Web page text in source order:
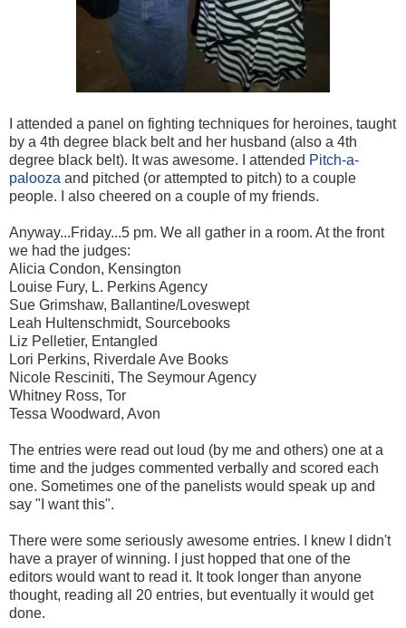
I attended a panel on fighting techniques for heroines, taught
by a 4th degree black belt and her husband (also a 4th
degree black belt). It was awesome. I attended Pitch-a-
palooza and pitched (or attempted to pitch) to a couple
people. I also cheered on a couple of my friends.
Anyway...Friday...5 pm. We all gather in a room. At the front
we had the judges:
Alicia Condon, Kensington
Louise Fury, L. Perkins Agency
Sue Grimshaw, Ballantine/Loveswept
Leah Hultenschmidt, Sourcebooks
Liz Pelletier, Entangled
Lori Perkins, Riverdale Ave Books
Nicole Resciniti, The Seymour Agency
Whitney Ross, Tor
Tessa Woodward, Avon
The entries were read out loud (by me and others) one at a
time and the judges commented verbally and scored each
one. Sometimes one of the panelists would speak up and
say "I want this".
There were some seriously awesome entries. I knew I didn't
have a prayer of winning. I just hopped that one of the
editors would want to read it. It took longer than anyone
thought, reading all 20 entries, but eventually it would get
done.